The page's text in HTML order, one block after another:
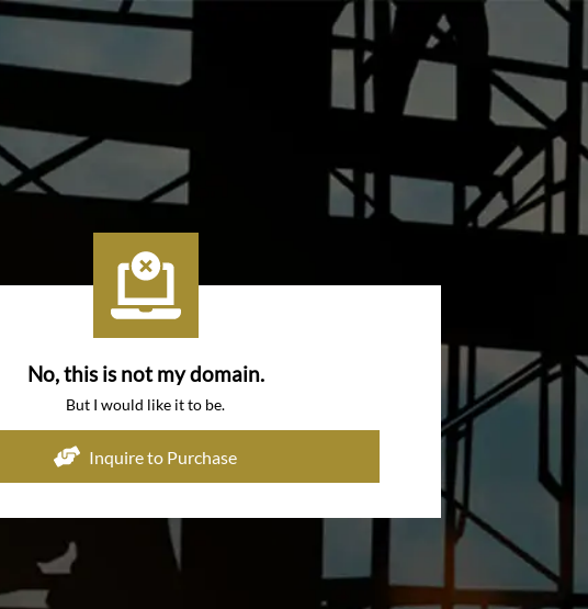
No, this is not my domain.
But I would like it to be.
Inquire to Purchase